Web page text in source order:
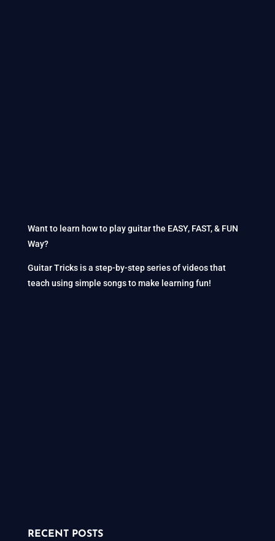
Want to learn how to play guitar the EASY, FAST, & FUN
Way?
Guitar Tricks is a step-by-step series of videos that
teach using simple songs to make learning fun!
RECENT POSTS